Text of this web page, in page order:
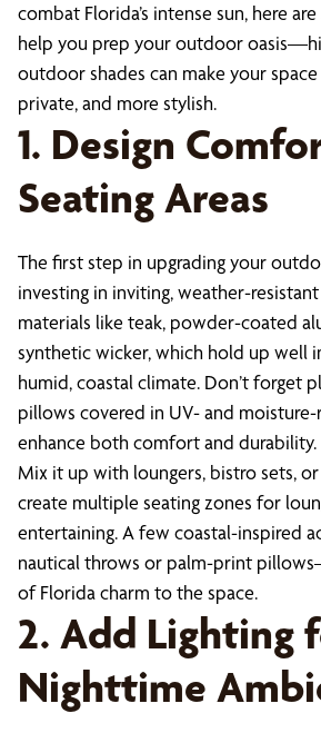
combat Florida’s intense sun, here
help you prep your outdoor
outdoor shades can make your
private, and more stylish.
1. Design
Seating Areas
The first step in upgrading your
investing in inviting, weather-
materials like teak, powder-coated
synthetic wicker, which hold up well in
humid, coastal climate. Don’t forget
pillows covered in UV- and
enhance both comfort and durability.
Mix it up with loungers, bistro sets,
create multiple seating zones for
entertaining. A few coastal-inspired
nautical throws or palm-print
of Florida charm to the space.
2. Add Lighting
Nighttime